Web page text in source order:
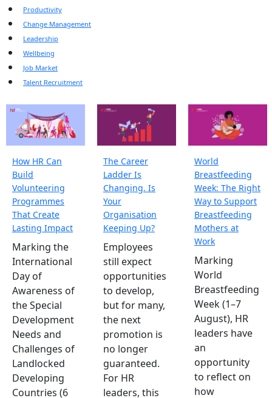
Productivity
Change Management
Leadership
Wellbeing
Job Market
Talent Recruitment
How HR Can
Build
Volunteering
Programmes
That Create
Lasting Impact
Marking the
International
Day of
Awareness of
the Special
Development
Needs and
Challenges of
Landlocked
Developing
Countries (6
The Career
Ladder Is
Changing. Is
Your
Organisation
Keeping Up?
Employees
still expect
opportunities
to develop,
but for many,
the next
promotion is
no longer
guaranteed.
For HR
leaders, this
World
Breastfeeding
Week: The Right
Way to Support
Breastfeeding
Mothers at
Work
Marking
World
Breastfeeding
Week (1–7
August), HR
leaders have
an
opportunity
to reflect on
how